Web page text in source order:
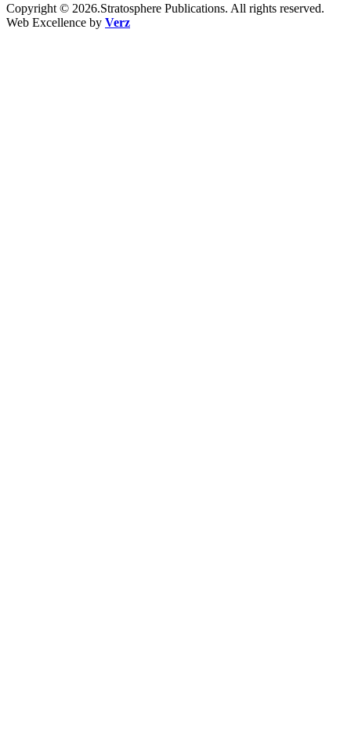
Copyright © 2026.Stratosphere Publications. All rights reserved.
Web Excellence by Verz